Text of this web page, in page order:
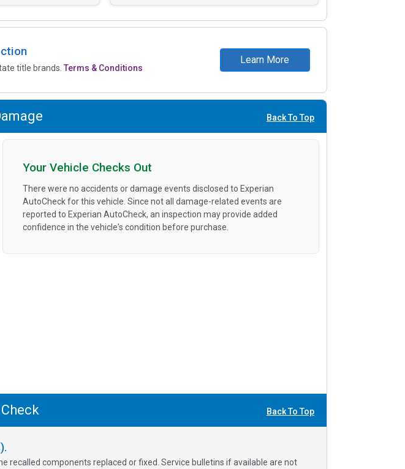
title brands.Terms & Conditions
Learn More
Back To Top
Your Vehicle Checks Out
There were no accidents or damage events disclosed to Experian
AutoCheck for this vehicle. Since not all damage-related events are
reported to Experian AutoCheck, an inspection may provide added
confidence in the vehicle's condition before purchase.
Back To Top
recalled components replaced or fixed. Service bulletins if available are not